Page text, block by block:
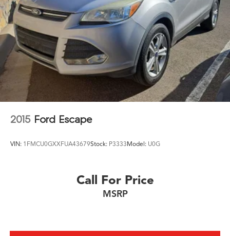
Rear reading lights
Rear seat center armrest
Rear window defroster
Rear window wiper
Reclining 3rd row seat
Remote keyless entry
Roof rack: rails only
Speed control
Steering wheel mounted audio controls
2015 Ford Escape
VIN: 1FMCU0GXXFUA43679Stock: P3333Model: U0G
Call For Price
MSRP